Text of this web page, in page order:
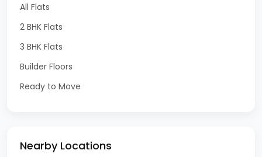
All Flats
2 BHK Flats
3 BHK Flats
Builder Floors
Ready to Move
Nearby Locations